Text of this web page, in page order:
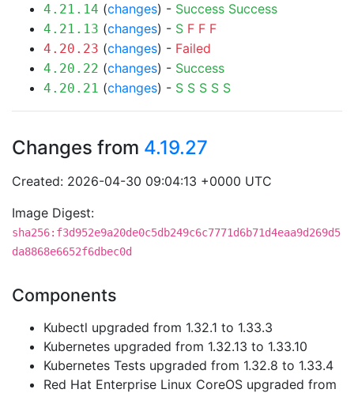
4.21.14 (changes) - Success Success
4.21.13 (changes) - S F F F
4.20.23 (changes) - Failed
4.20.22 (changes) - Success
4.20.21 (changes) - S S S S S
Changes from 4.19.27
Created: 2026-04-30 09:04:13 +0000 UTC
Image Digest:
sha256:f3d952e9a20de0c5db249c6c7771d6b71d4eaa9d269d5
da8868e6652f6dbec0d
Components
Kubectl upgraded from 1.32.1 to 1.33.3
Kubernetes upgraded from 1.32.13 to 1.33.10
Kubernetes Tests upgraded from 1.32.8 to 1.33.4
Red Hat Enterprise Linux CoreOS upgraded from